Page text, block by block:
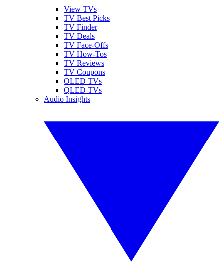
View TVs
TV Best Picks
TV Finder
TV Deals
TV Face-Offs
TV How-Tos
TV Reviews
TV Coupons
OLED TVs
QLED TVs
Audio Insights